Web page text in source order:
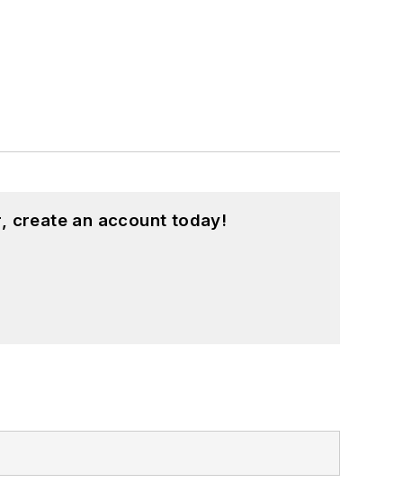
create an account today!